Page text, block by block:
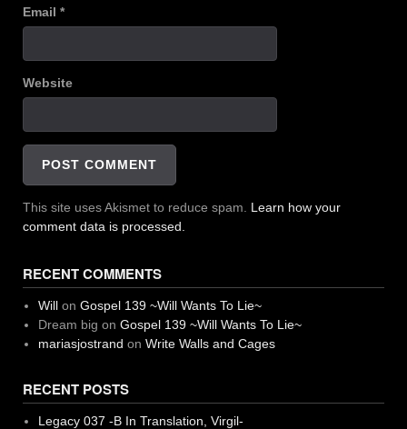
Email *
Website
This site uses Akismet to reduce spam. Learn how your
comment data is processed.
RECENT COMMENTS
Willon Gospel 139 ~Will Wants To Lie~
Dream big on Gospel 139 ~Will Wants To Lie~
mariasjostrand on Write Walls and Cages
RECENT POSTS
Legacy 037 -B In Translation, Virgil-